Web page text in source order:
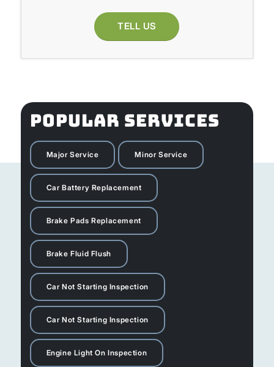
TELL US
POPULAR SERVICES
Major Service Minor Service
Car Battery Replacement
Brake Pads Replacement
Brake Fluid Flush
Car Not Starting Inspection
Car Not Starting Inspection
Engine Light On Inspection